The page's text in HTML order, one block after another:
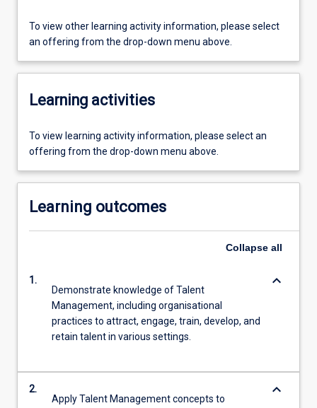
To view other learning activity information, please select
an offering from the drop-down menu above.
Learning activities
To view learning activity information, please select an
offering from the drop-down menu above.
Learning outcomes
Collapse all
1.
Demonstrate knowledge of Talent
Management, including organisational
practices to attract, engage, train, develop, and
retain talent in various settings.
keyboard_arrow_down
2.
Apply Talent Management concepts to
keyboard_arrow_down